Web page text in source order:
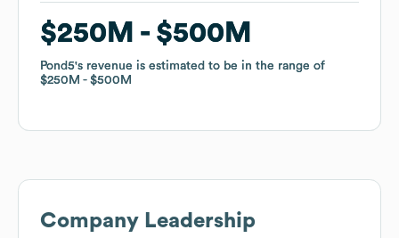
$250M $500M
Pond5's revenue is estimated to be in the range of
$250M
$500M
$250M $500M
Pond5's revenue is estimated to be in the range of
$250M
$500M
Company Leadership